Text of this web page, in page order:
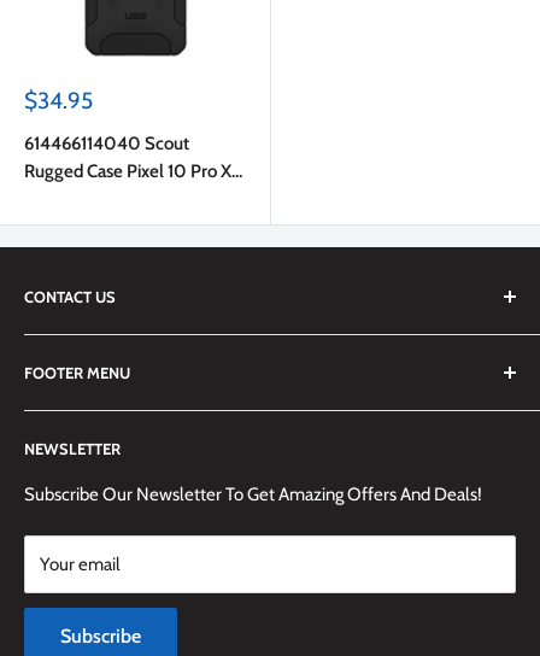
Sale
$34.95
614466114040 Scout
Rugged Case Pixel 10 Pro XL
CONTACT US
simply send us an email at
(905) 592-1573 to reach us.
FOOTER MENU
Search
Shipping Information
Returns Policy and Guidelines
Terms and Conditions
Payment Methods
Terms of Service
Refund policy
NEWSLETTER
Subscribe Our Newsletter To Get Amazing Offers And Deals!
Your email
Subscribe